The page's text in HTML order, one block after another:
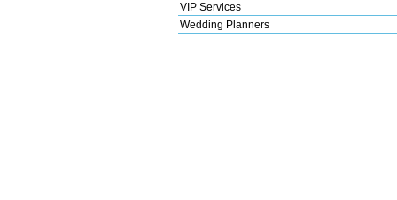
VIP Services
Wedding Planners